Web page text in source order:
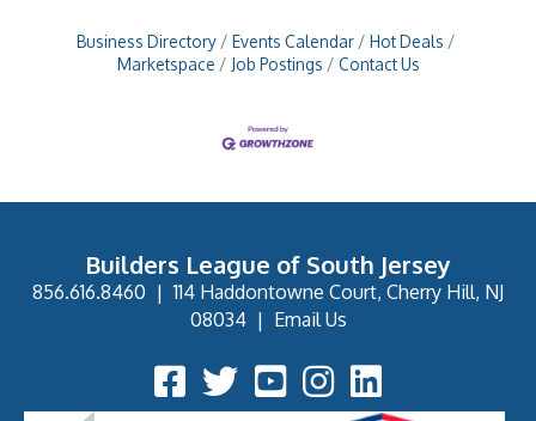
Business Directory Events Calendar
Hot Deals
Marketspace
Job Postings Contact Us
Builders League of South Jersey
856.616.8460 |114 Haddontowne Court, Cherry Hill, NJ
08034| Email Us
Facebook Icon
Twitter IconYouTube Icon
Instagram Icon